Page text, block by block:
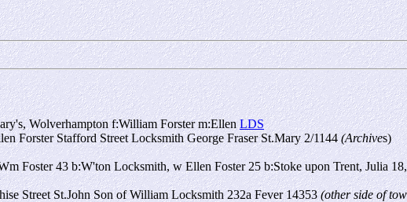
Wolverhampton f:William Forster m:EllenLDS
Forster Stafford Street Locksmith George Fraser St.Mary 2/1144(Archives)
Foster 43 b:W'ton Locksmith, w Ellen Foster 25 b:Stoke upon Trent, Julia
Street St.John Son of William Locksmith 232a Fever 14353(other side of